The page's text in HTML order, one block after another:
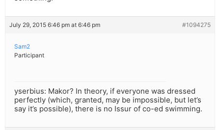
July 29, 2015 6:46 pm at 6:46 pm #1094275
Sam2
Participant
yserbius: Makor? In theory, if everyone was dressed
perfectly (which, granted, may be impossible, but let’s
say it’s possible), there is no Issur of co-ed swimming.